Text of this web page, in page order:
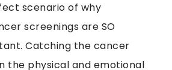
scenario of why
screenings are SO
Catching the cancer
the physical and emotional